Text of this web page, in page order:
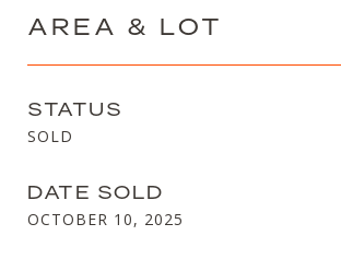
AREA & LOT
STATUS
SOLD
DATE SOLD
OCTOBER 10, 2025